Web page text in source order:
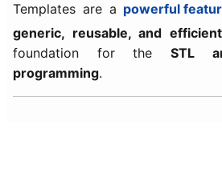
Templates are a powerful
generic, reusable, and
foundation for the STL
programming.